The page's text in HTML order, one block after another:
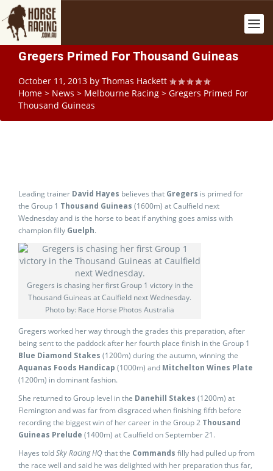
Gregers Primed For Thousand Guineas
October 11, 2013 by Thomas Hackett
Home > News > Melbourne Racing > Gregers Primed For
Thousand Guineas
Leading trainer David Hayes believes that Gregers is primed for
the Group 1 Thousand Guineas (1600m) at Caulfield next
Wednesday and is the horse to beat if anything goes amiss with
champion filly Guelph.
Gregers is chasing her first Group 1 victory in the
Thousand Guineas at Caulfield next Wednesday.
Photo by: Race Horse Photos Australia
Gregers worked her way through the grades this preparation, after
being sent to the paddock after her fourth place finish in the Group 1
Blue Diamond Stakes (1200m) during the autumn, winning the
Aquanas Foods Handicap (1000m) and Mitchelton Wines Plate
(1200m) in dominant fashion.
She returned to Group level in the Danehill Stakes (1200m) at
Flemington and was far from disgraced when finishing fifth before
recording the biggest win of her career in the Group 2 Thousand
Guineas Prelude (1400m) at Caulfield on September 21.
Hayes toldSky Racing HQthat the Commands filly had pulled up from
the race well and said he was delighted with her preparation thus far,